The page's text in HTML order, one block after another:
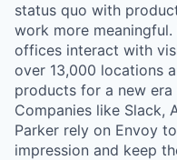
status quo with
work more
offices interact with
over 13,000 locations
products for a new
Companies like Slack,
Parker rely on Envoy
impression and keep